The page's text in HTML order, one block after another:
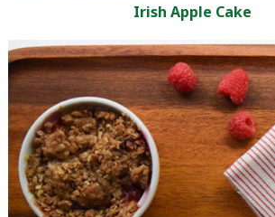
Irish Apple Cake